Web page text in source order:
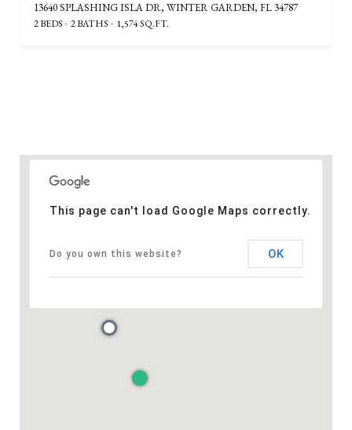
13640 SPLASHING ISLA DR, WINTER GARDEN, FL 34787
2 BEDS 2 BATHS 1,574 SQ.FT.
This page can't load Google Maps correctly.
Do you own this website? OK